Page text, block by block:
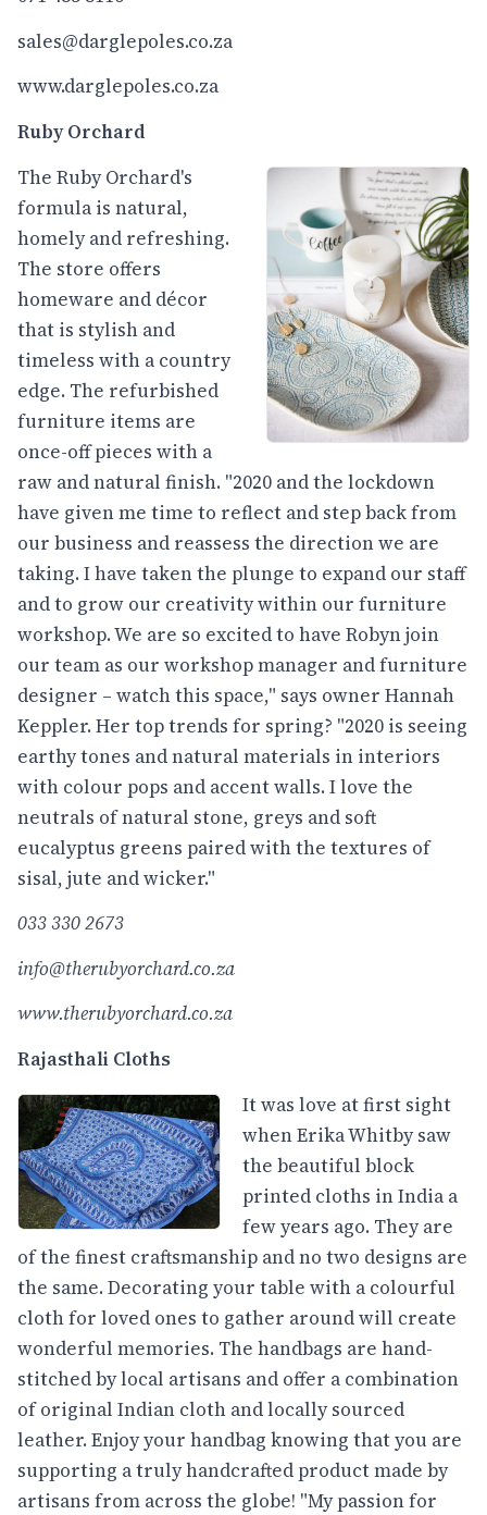
sales@darglepoles.co.za
www.darglepoles.co.za
Ruby Orchard
The Ruby Orchard's
formula is natural,
homely and refreshing.
The store offers
homeware and décor
that is stylish and
timeless with a country
edge. The refurbished
furniture items are
once-off pieces with a
raw and natural finish. "2020 and the lockdown
have given me time to reflect and step back from
our business and reassess the direction we are
taking. I have taken the plunge to expand our staff
and to grow our creativity within our furniture
workshop. We are so excited to have Robyn join
our team as our workshop manager and furniture
designer – watch this space," says owner Hannah
Keppler. Her top trends for spring? "2020 is seeing
earthy tones and natural materials in interiors
with colour pops and accent walls. I love the
neutrals of natural stone, greys and soft
eucalyptus greens paired with the textures of
sisal, jute and wicker."
033 330 2673
info@therubyorchard.co.za
www.therubyorchard.co.za
Rajasthali Cloths
It was love at first sight
when Erika Whitby saw
the beautiful block
printed cloths in India a
few years ago. They are
of the finest craftsmanship and no two designs are
the same. Decorating your table with a colourful
cloth for loved ones to gather around will create
wonderful memories. The handbags are hand-
stitched by local artisans and offer a combination
of original Indian cloth and locally sourced
leather. Enjoy your handbag knowing that you are
supporting a truly handcrafted product made by
artisans from across the globe! "My passion for